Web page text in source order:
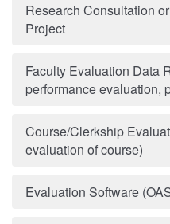
Research Consultation
Project
Faculty Evaluation Data
performance evaluation,
Course/Clerkship
evaluation of course)
Evaluation Software